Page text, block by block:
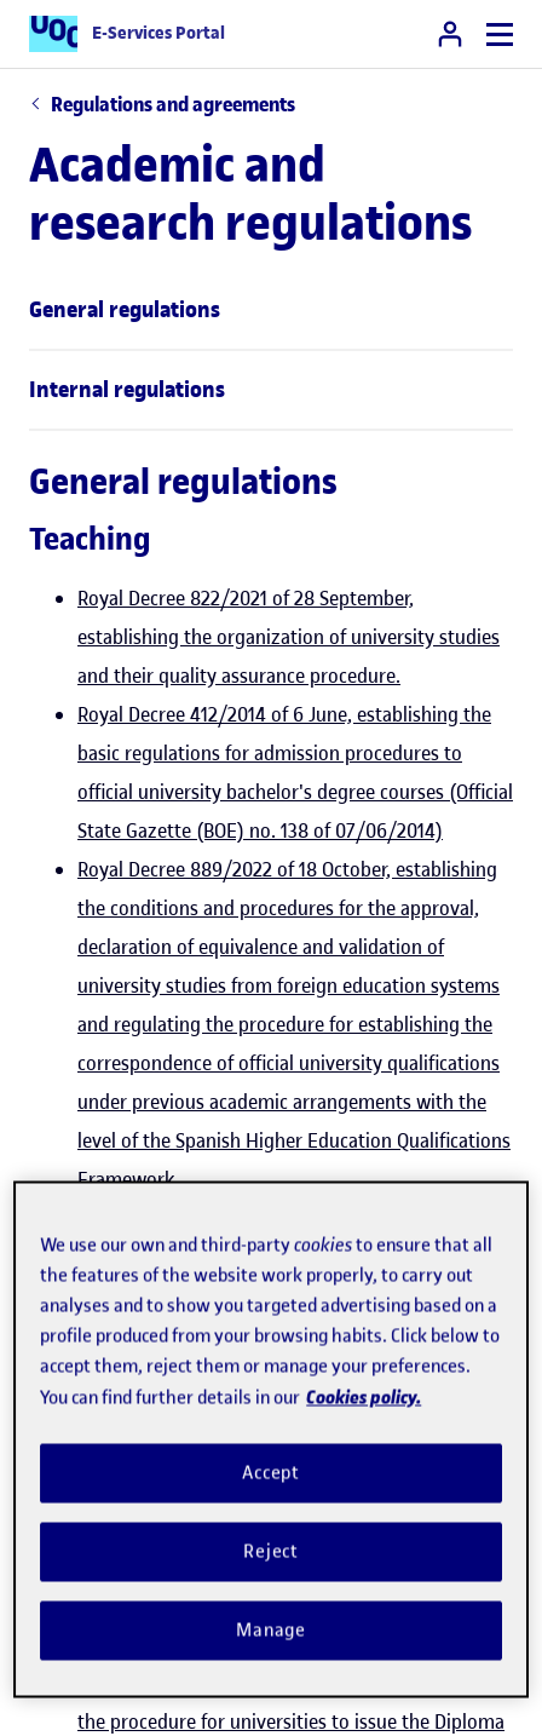
E-Services Portal
Regulations and agreements
Academic and
research regulations
General regulations
Internal regulations
General regulations
Teaching
Royal Decree 822/2021 of 28 September,
establishing the organization of university studies
and their quality assurance procedure.
Royal Decree 412/2014 of 6 June, establishing the
basic regulations for admission procedures to
official university bachelor's degree courses (Official
State Gazette (BOE) no. 138 of 07/06/2014)
Royal Decree 889/2022 of 18 October, establishing
the conditions and procedures for the approval,
declaration of equivalence and validation of
university studies from foreign education systems
and regulating the procedure for establishing the
correspondence of official university qualifications
under previous academic arrangements with the
level of the Spanish Higher Education Qualifications
Framework.
academic internships for university students
(Official State Gazette (BOE) no. 184 of 30/07/2014)
Royal Decree 1125/2003 of 5 September,
establishing the European credits system and
marking system for official university qualifications
throughout Spain (Official State Gazette (BOE) no.
Royal Decree 1002/2010 of 5 August on the
issuance of official university degree certificates
(Official State Gazette (BOE) no. 190 of
the procedure for universities to issue the Diploma
We use our own and third-partycookiesto ensure that all
the features of the website work properly, to carry out
analyses and to show you targeted advertising based on a
profile produced from your browsing habits. Click below to
accept them, reject them or manage your preferences.
You can find further details in our Cookies policy.
Reject
Accept
Manage